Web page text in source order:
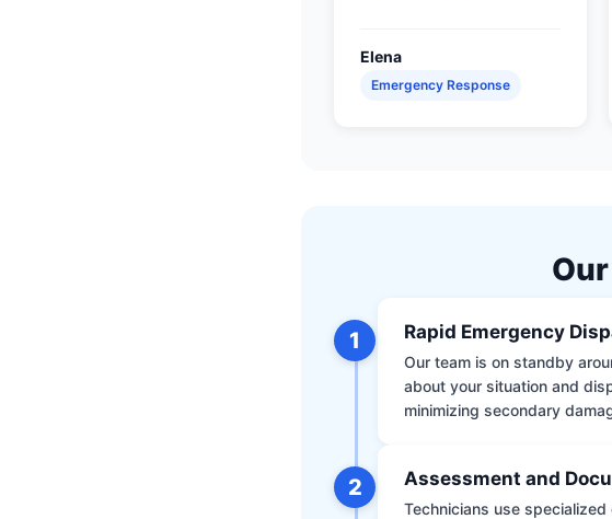
Elena
Emergency Response
1 Rapid Emergency
Our team is on standby
about your situation and
minimizing secondary
2 Assessment and
Technicians use